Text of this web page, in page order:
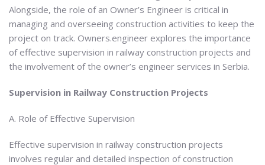
Alongside, the role of an Owner’s Engineer is critical in
managing and overseeing construction activities to keep the
project on track. Owners.engineer explores the importance
of effective supervision in railway construction projects and
the involvement of the owner’s engineer services in Serbia.
Supervision in Railway Construction Projects
A. Role of Effective Supervision
Effective supervision in railway construction projects
involves regular and detailed inspection of construction